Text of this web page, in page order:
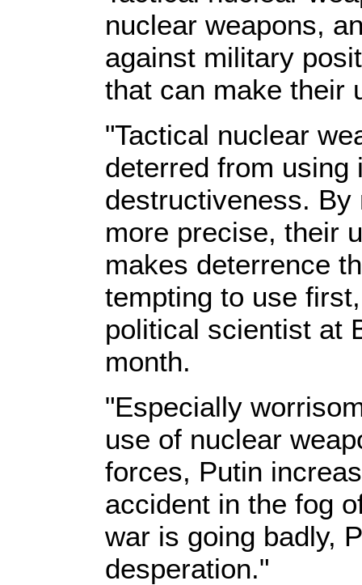
nuclear weapons,
against military
that can make their
"Tactical nuclear
deterred from
destructiveness. By
more precise, their
makes deterrence
tempting to use
political scientist at
month.
"Especially
use of nuclear
forces, Putin
accident in the fog
war is going badly,
desperation."